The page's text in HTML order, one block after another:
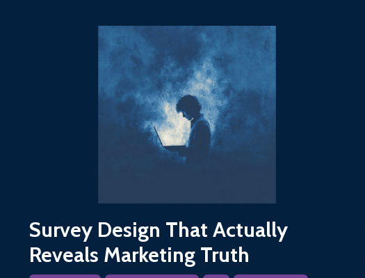
Survey Design That Actually
Reveals Marketing Truth